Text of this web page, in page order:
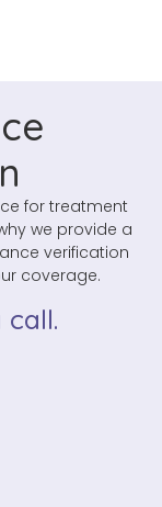
for treatment
we provide a
verification
coverage.
call.